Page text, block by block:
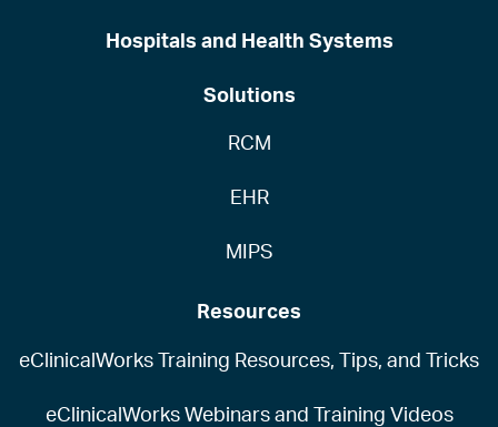
Hospitals and Health Systems
Solutions
RCM
EHR
MIPS
Resources
eClinicalWorks Training Resources, Tips, and Tricks
eClinicalWorks Webinars and Training Videos